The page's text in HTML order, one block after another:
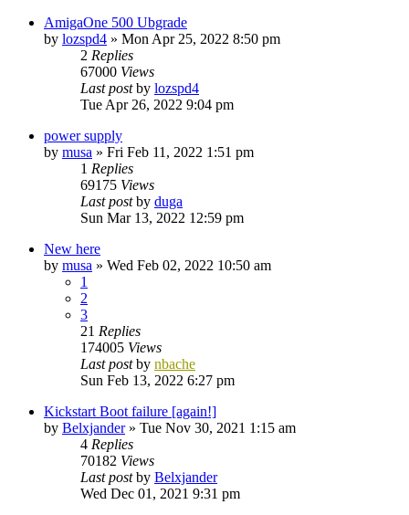
AmigaOne 500 Ubgrade
by lozspd4 » Mon Apr 25, 2022 8:50 pm
2 Replies
67000 Views
Last postby lozspd4
Tue Apr 26, 2022 9:04 pm
power supply
by musa » Fri Feb 11, 2022 1:51 pm
1 Replies
69175 Views
Last postby duga
Sun Mar 13, 2022 12:59 pm
New here
by musa » Wed Feb 02, 2022 10:50 am
1
2
3
21 Replies
174005 Views
Last postby nbache
Sun Feb 13, 2022 6:27 pm
Kickstart Boot failure [again!]
by Belxjander» Tue Nov 30, 2021 1:15 am
4 Replies
70182 Views
Last postby Belxjander
Wed Dec 01, 2021 9:31 pm